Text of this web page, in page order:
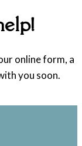
online form, a
you soon.